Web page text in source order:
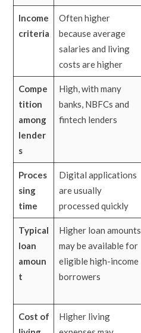
Income
criteria
Often higher
because average
salaries and living
costs are higher
Compe
tition
among
lender
s
High, with many
banks, NBFCs and
fintech lenders
Proces
sing
time
Digital applications
are usually
processed quickly
Typical
loan
amoun
t
Higher loan amounts
may be available for
eligible high-income
borrowers
Cost of
Higher living